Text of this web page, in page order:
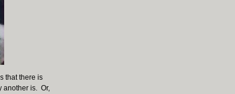
that there is
another is. Or,